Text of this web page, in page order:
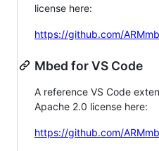
license here:
https://github.com/
Mbed for VS Code
A reference VS Code
Apache 2.0 license here:
https://github.com/